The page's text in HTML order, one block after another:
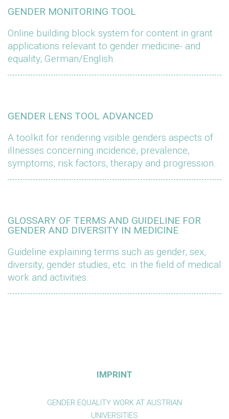
GENDER MONITORING TOOL
Online building block system for content in grant
applications relevant to gender medicine- and
equality; German/English.
GENDER LENS TOOL ADVANCED
A toolkit for rendering visible genders aspects of
illnesses concerning incidence, prevalence,
symptoms, risk factors, therapy and progression.
GLOSSARY OF TERMS AND GUIDELINE FOR
GENDER AND DIVERSITY IN MEDICINE
Guideline explaining terms such as gender, sex,
diversity, gender studies, etc. in the field of medical
work and activities.
IMPRINT
GENDER EQUALITY WORK AT AUSTRIAN
UNIVERSITIES